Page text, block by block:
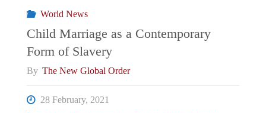
World News
Child Marriage as a Contemporary
Form of Slavery
By The New Global Order
28 February, 2021